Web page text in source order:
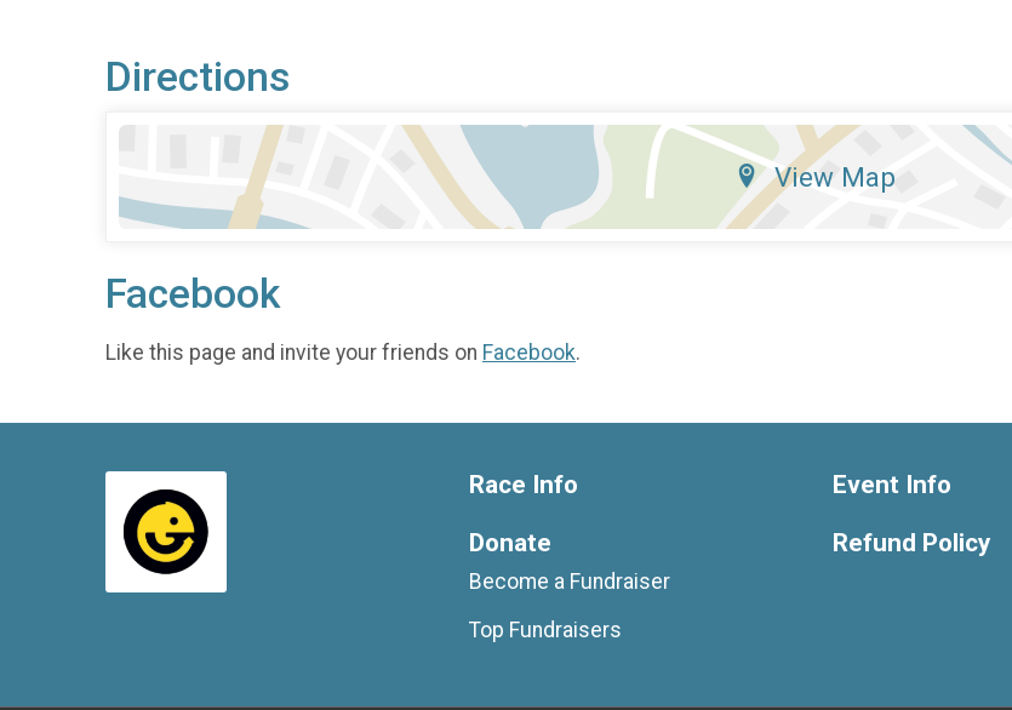
Directions
View Map
Facebook
Like this page and invite your friends on Facebook.
Race Info
Donate
Become a Fundraiser
Top Fundraisers
Event Info
Refund Policy